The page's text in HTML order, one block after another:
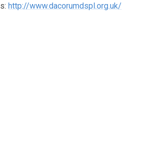
http://www.dacorumdspl.org.uk/